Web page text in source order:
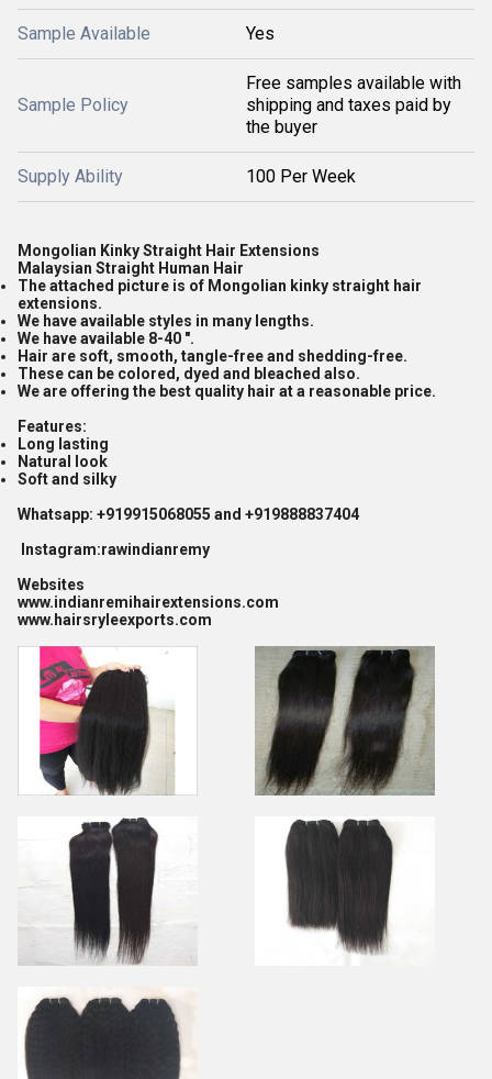
Sample Available Yes
Sample Policy
Free samples available with
shipping and taxes paid by
the buyer
Supply Ability 100 Per Week
Mongolian Kinky Straight Hair Extensions
Malaysian Straight Human Hair
The attached picture is of Mongolian kinky straight hair
extensions.
We have available styles in many lengths.
We have available 8-40 ".
Hair are soft, smooth, tangle-free and shedding-free.
These can be colored, dyed and bleached also.
We are offering the best quality hair at a reasonable price.
Features:
Long lasting
Natural look
Soft and silky
Whatsapp: +919915068055 and +919888837404
Instagram:rawindianremy
Websites
www.indianremihairextensions.com
www.hairsryleexports.com